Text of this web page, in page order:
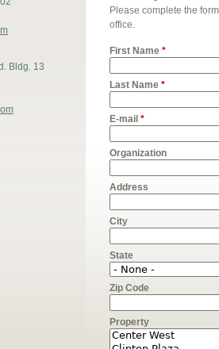
Bldg. 13
Please complete the
office.
First Name *
Last Name *
E-mail *
Organization
Address
City
State
Zip Code
Property